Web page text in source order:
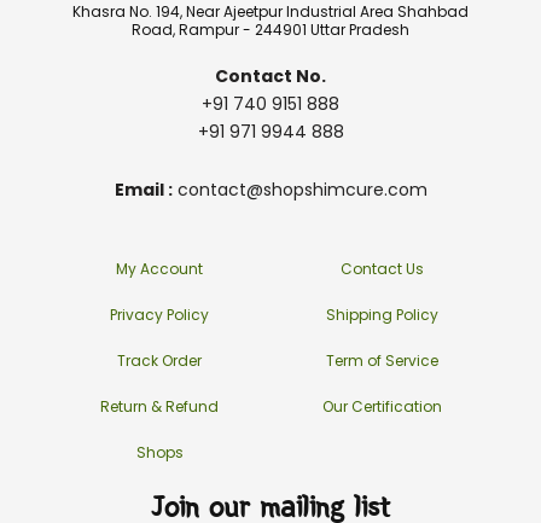
Khasra No. 194, Near Ajeetpur Industrial Area Shahbad
Road, Rampur - 244901 Uttar Pradesh
Contact No.
+91 740 9151 888
+91 971 9944 888
Email :contact@shopshimcure.com
My Account
Privacy Policy
Track Order
Return & Refund
Shops
Contact Us
Shipping Policy
Term of Service
Our Certification
Join our mailing list